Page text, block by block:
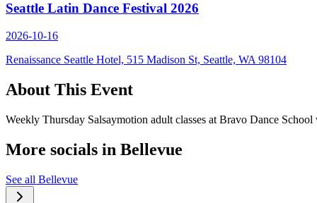
Seattle Latin Dance Festival 2026
2026-10-16
Renaissance Seattle Hotel, 515 Madison St, Seattle, WA 98104
About This Event
Weekly Thursday Salsaymotion adult classes at Bravo Dance
More socials in Bellevue
See all Bellevue